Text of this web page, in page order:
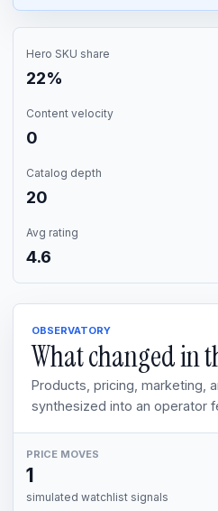
Hero SKU share
22%
Content velocity
0
Catalog depth
20
Avg rating
4.6
OBSERVATORY
What changed in
Products, pricing, marketing,
synthesized into an operator
PRICE MOVES
1
simulated watchlist signals